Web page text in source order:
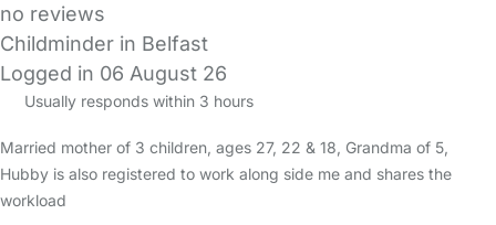
no reviews
Childminder in Belfast
Logged in 06 August 26
Usually responds within 3 hours
Married mother of 3 children, ages 27, 22 & 18, Grandma of 5,
Hubby is also registered to work along side me and shares the
workload